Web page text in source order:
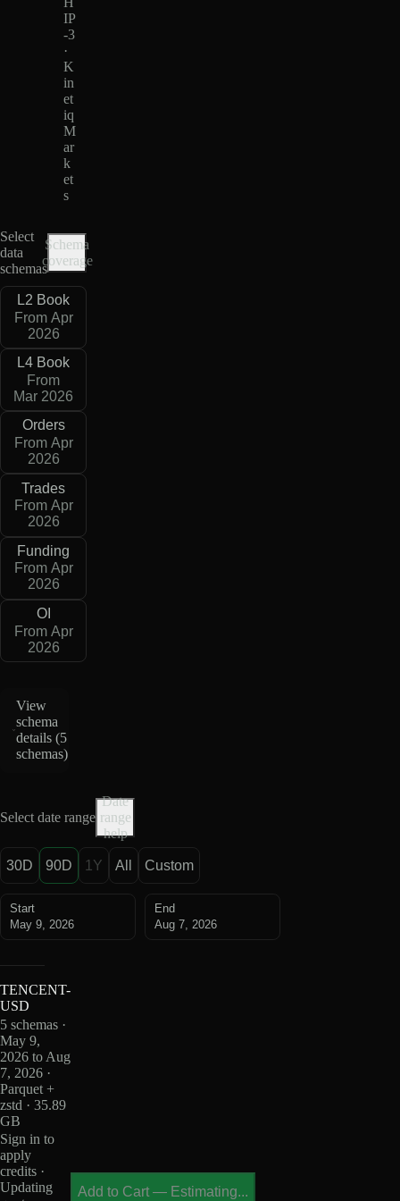
IP
-3
·
K
in
et
iq
M
ar
k
et
s
Select
data
schemas
Schema
coverage
L2 Book
From Apr
2026
L4 Book
From
Mar 2026
Orders
From Apr
2026
Trades
From Apr
2026
Funding
From Apr
2026
OI
From Apr
2026
View
schema
details (5
schemas)
Select date range
Date
range
help
30D 90D 1Y All Custom
Start
May 9, 2026
End
Aug 7, 2026
TENCENT-
USD
5 schemas ·
May 9,
2026 to Aug
7, 2026 ·
Parquet +
zstd · 35.89
GB
Sign in to
apply
credits ·
Updating
Add to Cart — Estimating...